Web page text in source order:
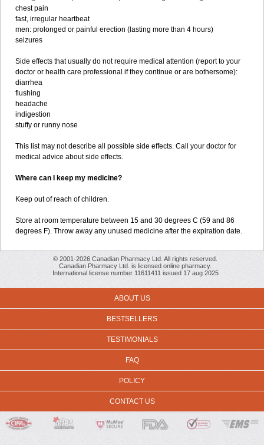
chest pain
fast, irregular heartbeat
men: prolonged or painful erection (lasting more than 4 hours)
seizures
Side effects that usually do not require medical attention (report to your
doctor or health care professional if they continue or are bothersome):
diarrhea
flushing
headache
indigestion
stuffy or runny nose
This list may not describe all possible side effects. Call your doctor for
medical advice about side effects.
Where can I keep my medicine?
Keep out of reach of children.
Store at room temperature between 15 and 30 degrees C (59 and 86
degrees F). Throw away any unused medicine after the expiration date.
© 2001-2026 Canadian Pharmacy Ltd. All rights reserved.
Canadian Pharmacy Ltd. is licensed online pharmacy.
International license number 11611411 issued 17 aug 2025
ABOUT US
BESTSELLERS
TESTIMONIALS
FAQ
POLICY
CONTACT US